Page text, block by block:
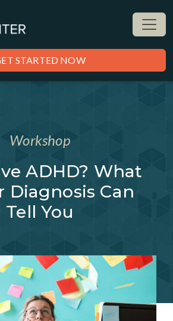
STARTED NOW
Workshop
ADHD? What
Diagnosis Can
Tell You